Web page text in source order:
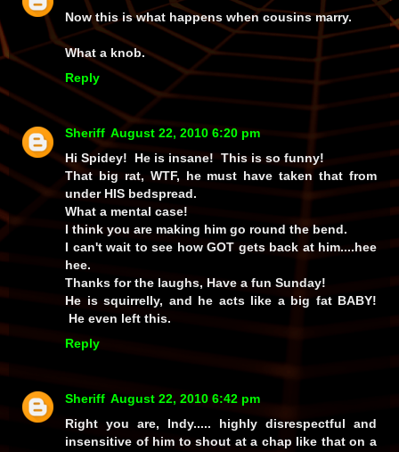
Now this is what happens when cousins marry.
What a knob.
Reply
Sheriff August 22, 2010 6:20 pm
Hi Spidey! He is insane! This is so funny!
That big rat, WTF, he must have taken that from
under HIS bedspread.
What a mental case!
I think you are making him go round the bend.
I can't wait to see how GOT gets back at him....hee
hee.
Thanks for the laughs, Have a fun Sunday!
He is squirrelly, and he acts like a big fat BABY!
He even left this.
Reply
Sheriff August 22, 2010 6:42 pm
Right you are, Indy..... highly disrespectful and
insensitive of him to shout at a chap like that on a